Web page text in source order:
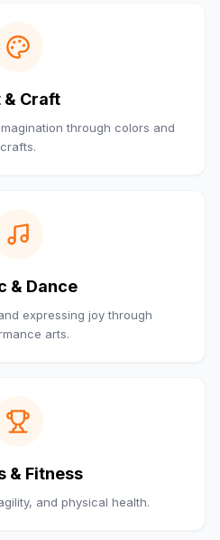
& Craft
through colors and
crafts.
& Dance
expressing joy through
arts.
& Fitness
and physical health.